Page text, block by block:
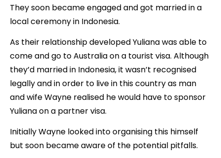
They soon became engaged and got married in a
local ceremony in Indonesia.
As their relationship developed Yuliana was able to
come and go to Australia on a tourist visa. Although
they’d married in Indonesia, it wasn’t recognised
legally and in order to live in this country as man
and wife Wayne realised he would have to sponsor
Yuliana on a partner visa.
Initially Wayne looked into organising this himself
but soon became aware of the potential pitfalls.